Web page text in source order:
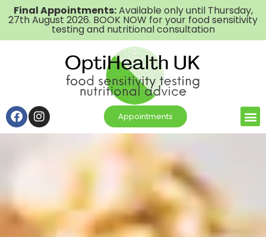
Final Appointments:Available only until Thursday,
27th August 2026. BOOK NOW for your food sensitivity
testing and nutritional consultation
Appointments